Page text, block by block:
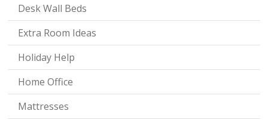
Desk Wall Beds
Extra Room Ideas
Holiday Help
Home Office
Mattresses